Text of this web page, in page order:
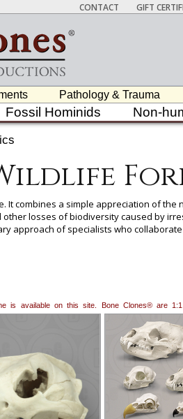
CONTACT GIFT
Pathology & Trauma
Fossil Hominids Non-
It combines a simple appreciation of
losses of biodiversity caused by
approach of specialists who
zoology, osteology, toxicology,
of all forensic work is careful
belong to wildlife, domestic
add it.Professors / Educators:Use this
. Once you've finished adding items, go
is available on this site. Bone Clones® are